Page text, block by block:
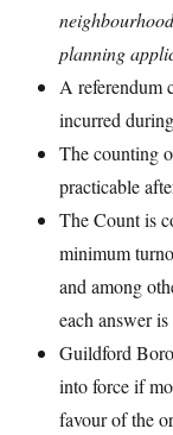
planning
A referendum
incurred
The counting
practicable
The Count is
minimum
and among
each answer
Guildford
into force if
favour of the